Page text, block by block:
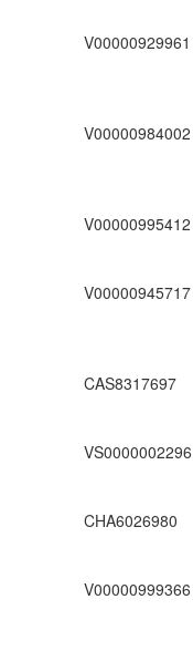
V00000929961
V00000984002
V00000995412
V00000945717
CAS8317697
VS0000002296
CHA6026980
V00000999366